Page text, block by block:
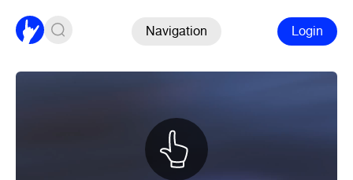
Navigation Login